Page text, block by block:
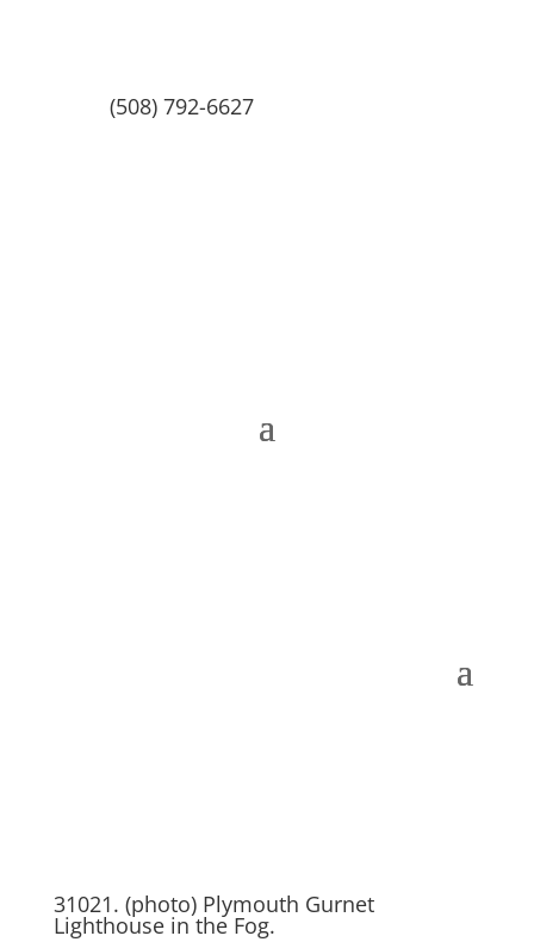
(508) 792-6627
31021. (photo) Plymouth Gurnet
Lighthouse in the Fog.